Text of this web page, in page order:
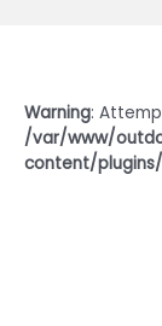
Warning:
/var/www/
content/